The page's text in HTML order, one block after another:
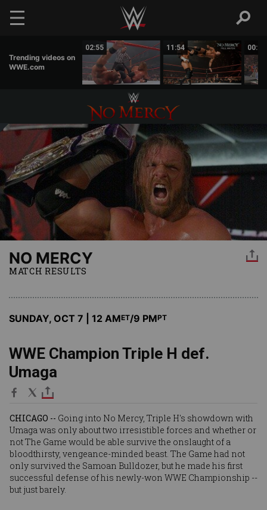
Skip to main content
Trending videos on
WWE.com
02:55 11:54 00:38
NO MERCY
MATCH RESULTS
SUNDAY, OCT 7 | 12 AMET/9 PMPT
WWE Champion Triple H def.
Umaga
CHICAGO -- Going into No Mercy, Triple H's showdown with
Umaga was only about two irresistible forces and whether or
not The Game would be able survive the onslaught of a
bloodthirsty, vengeance-minded beast. The Game had not
only survived the Samoan Bulldozer, but he made his first
successful defense of his newly-won WWE Championship --
but just barely.